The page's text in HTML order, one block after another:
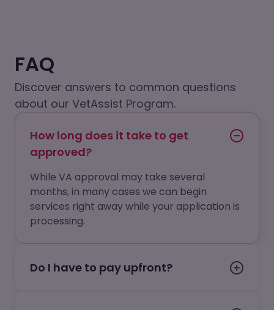
FAQ
Discover answers to common questions
about our VetAssist Program.
How long does it take to get
approved?
While VA approval may take several
months, in many cases we can begin
services right away while your application is
processing.
Do I have to pay upfront?